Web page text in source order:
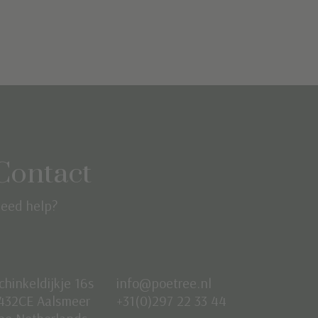
help?
16s
Aalsmeer
info@poetree.nl
+31(0)297 22 33 44